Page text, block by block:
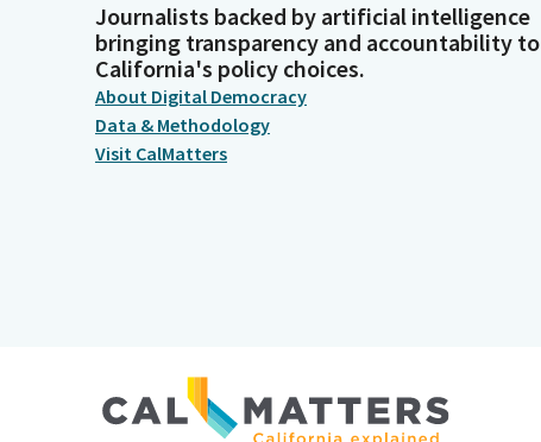
Journalists backed by artificial intelligence
bringing transparency and accountability to
California's policy choices.
About Digital Democracy
Data & Methodology
Visit CalMatters